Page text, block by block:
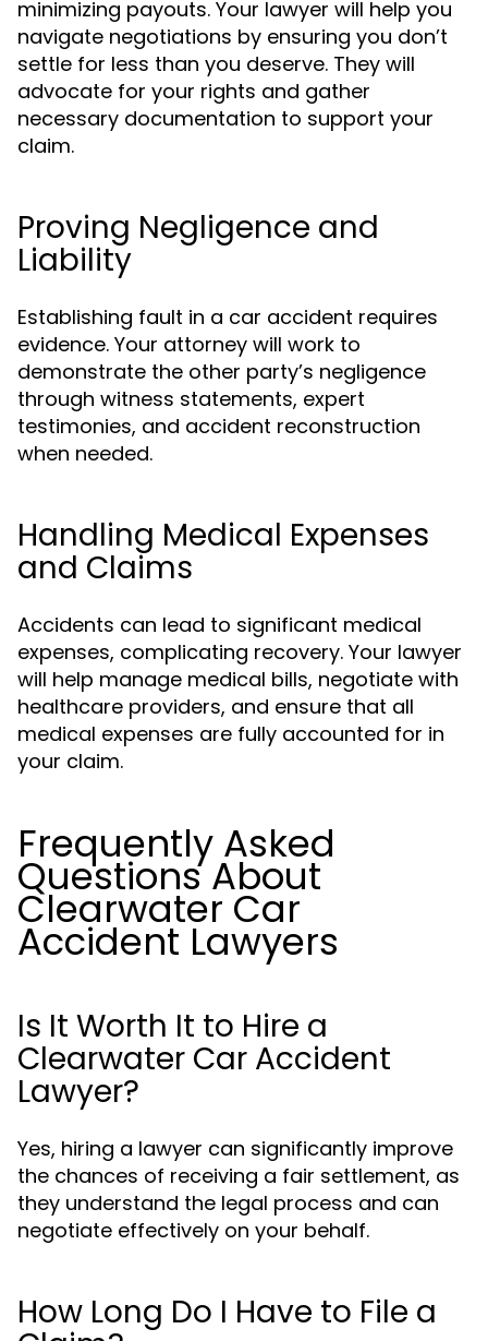
minimizing payouts. Your lawyer will help you
navigate negotiations by ensuring you don’t
settle for less than you deserve. They will
advocate for your rights and gather
necessary documentation to support your
claim.
Proving Negligence and
Liability
Establishing fault in a car accident requires
evidence. Your attorney will work to
demonstrate the other party’s negligence
through witness statements, expert
testimonies, and accident reconstruction
when needed.
Handling Medical Expenses
and Claims
Accidents can lead to significant medical
expenses, complicating recovery. Your lawyer
will help manage medical bills, negotiate with
healthcare providers, and ensure that all
medical expenses are fully accounted for in
your claim.
Frequently Asked
Questions About
Clearwater Car
Accident Lawyers
Is It Worth It to Hire a
Clearwater Car Accident
Lawyer?
Yes, hiring a lawyer can significantly improve
the chances of receiving a fair settlement, as
they understand the legal process and can
negotiate effectively on your behalf.
How Long Do I Have to File a